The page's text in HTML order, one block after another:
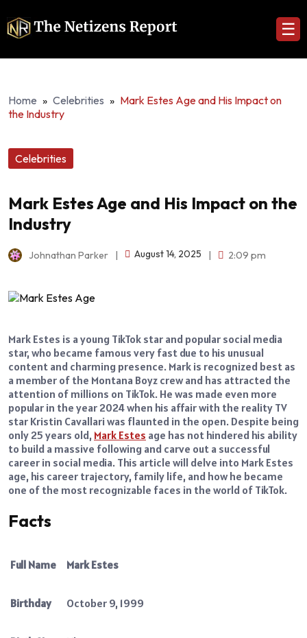
☰
Home » Celebrities » Mark Estes Age and His Impact on
the Industry
Celebrities
Mark Estes Age and His Impact on the
Industry
Johnathan Parker August 14, 2025 2:09 pm
Mark Estes is a young TikTok star and popular social media
star, who became famous very fast due to his unusual
content and charming presence. Mark is recognized best as
a member of the Montana Boyz crew and has attracted the
attention of millions on TikTok. He was made even more
popular in the year 2024 when his affair with the reality TV
star Kristin Cavallari was flaunted in the open. Despite being
only 25 years old, Mark Estes age has not hindered his ability
to build a massive following and carve out a successful
career in social media. This article will delve into Mark Estes
age, his career trajectory, family life, and how he became
one of the most recognizable faces in the world of TikTok.
Facts
Full Name Mark Estes
Birthday October 9, 1999